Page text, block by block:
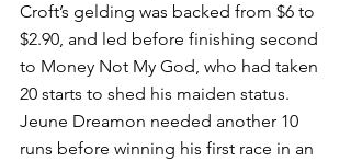
Croft’s gelding was backed from $6 to
$2.90, and led before finishing second
to Money Not My God, who had taken
20 starts to shed his maiden status.
Jeune Dreamon needed another 10
runs before winning his first race in an